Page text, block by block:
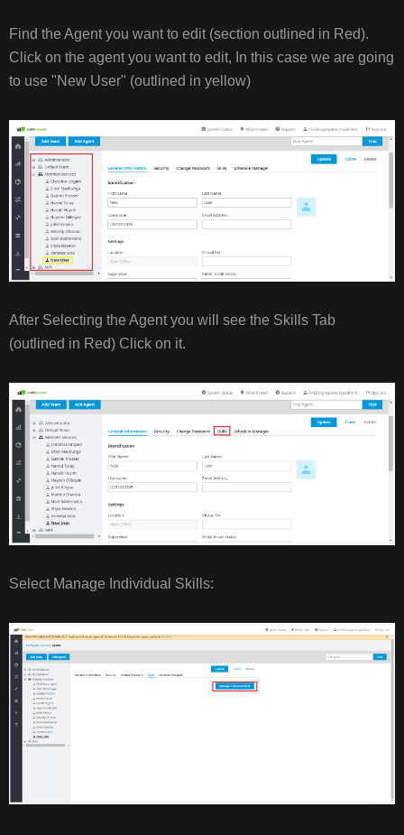
Find the Agent you want to edit (section outlined in Red).
Click on the agent you want to edit, In this case we are going
to use "New User" (outlined in yellow)
After Selecting the Agent you will see the Skills Tab
(outlined in Red) Click on it.
Select Manage Individual Skills: